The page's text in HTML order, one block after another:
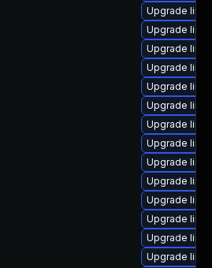
Upgrade
Upgrade
Upgrade
Upgrade
Upgrade
Upgrade
Upgrade
Upgrade
Upgrade
Upgrade
Upgrade
Upgrade
Upgrade
Upgrade